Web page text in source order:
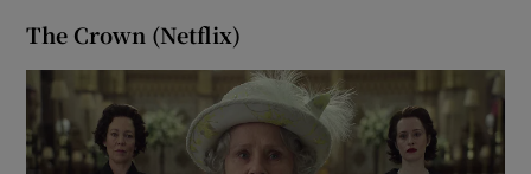
The Crown (Netflix)